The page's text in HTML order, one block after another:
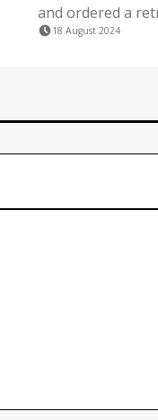
and ordered a
18 August 2024